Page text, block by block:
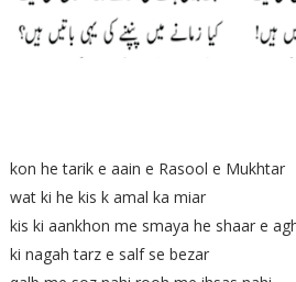
kon he tarik e aain e Rasool
wat ki he kis k amal ka miar
kis ki aankhon me smaya he
ki nagah tarz e salf se bezar